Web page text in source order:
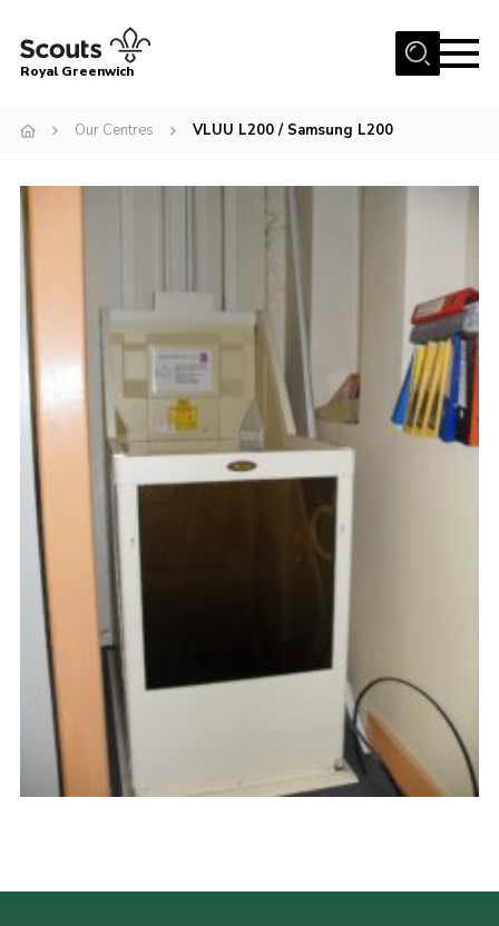
Menu
Contact
Members Area
Our Centres
Become a Scout
Meet Our Team
Latest News
Join us
Royal Greenwich
Our Centres VLUU L200 / Samsung L200